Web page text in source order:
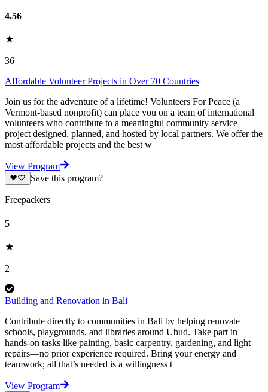
4.56
36
Affordable Volunteer Projects in Over 70 Countries
Join us for the adventure of a lifetime! Volunteers For Peace (a
Vermont-based nonprofit) can place you on a team of international
volunteers who contribute to a meaningful community service
project designed, planned, and hosted by local partners. We offer the
most affordable projects and the best w
View Program
Save this program?
Freepackers
5
2
Building and Renovation in Bali
Contribute directly to communities in Bali by helping renovate
schools, playgrounds, and libraries around Ubud. Take part in
hands-on tasks like painting, basic carpentry, gardening, and light
repairs—no prior experience required. Bring your energy and
teamwork; all that’s needed is a willingness t
View Program